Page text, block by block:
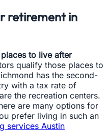
retirement in
to live after
qualify those places to
has the second-
with a tax rate of
the recreation centers.
are many options for
prefer living in such an
services Austin